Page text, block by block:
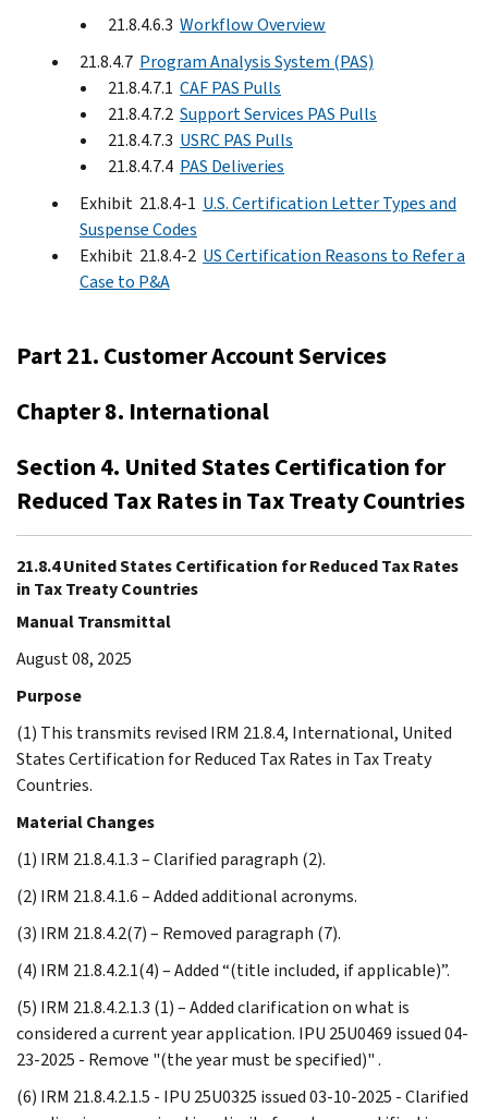
21.8.4.6.3 Workflow Overview
21.8.4.7 Program Analysis System (PAS)
21.8.4.7.1 CAF PAS Pulls
21.8.4.7.2 Support Services PAS Pulls
21.8.4.7.3 USRC PAS Pulls
21.8.4.7.4 PAS Deliveries
Exhibit 21.8.4-1 U.S. Certification Letter Types and
Suspense Codes
Exhibit 21.8.4-2 US Certification Reasons to Refer a
Case to P&A
Part 21. Customer Account Services
Chapter 8. International
Section 4. United States Certification for
Reduced Tax Rates in Tax Treaty Countries
21.8.4 United States Certification for Reduced Tax Rates
in Tax Treaty Countries
Manual Transmittal
August 08, 2025
Purpose
(1) This transmits revised IRM 21.8.4, International, United
States Certification for Reduced Tax Rates in Tax Treaty
Countries.
Material Changes
(1) IRM 21.8.4.1.3 – Clarified paragraph (2).
(2) IRM 21.8.4.1.6 – Added additional acronyms.
(3) IRM 21.8.4.2(7) – Removed paragraph (7).
(4) IRM 21.8.4.2.1(4) – Added “(title included, if applicable)”.
(5) IRM 21.8.4.2.1.3 (1) – Added clarification on what is
considered a current year application. IPU 25U0469 issued 04-
23-2025 - Remove "(the year must be specified)" .
(6) IRM 21.8.4.2.1.5 - IPU 25U0325 issued 03-10-2025 - Clarified